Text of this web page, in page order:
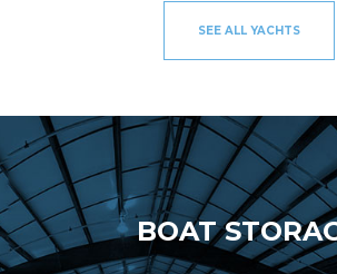
SEE ALL YACHTS
BOAT